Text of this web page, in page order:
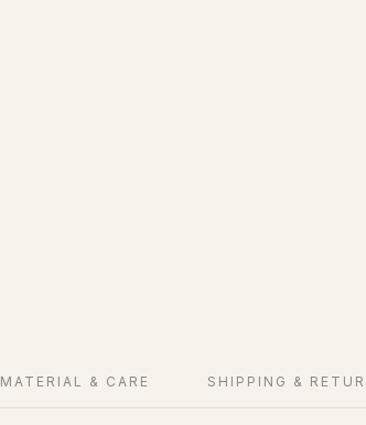
MATERIAL & CARE SHIPPING &